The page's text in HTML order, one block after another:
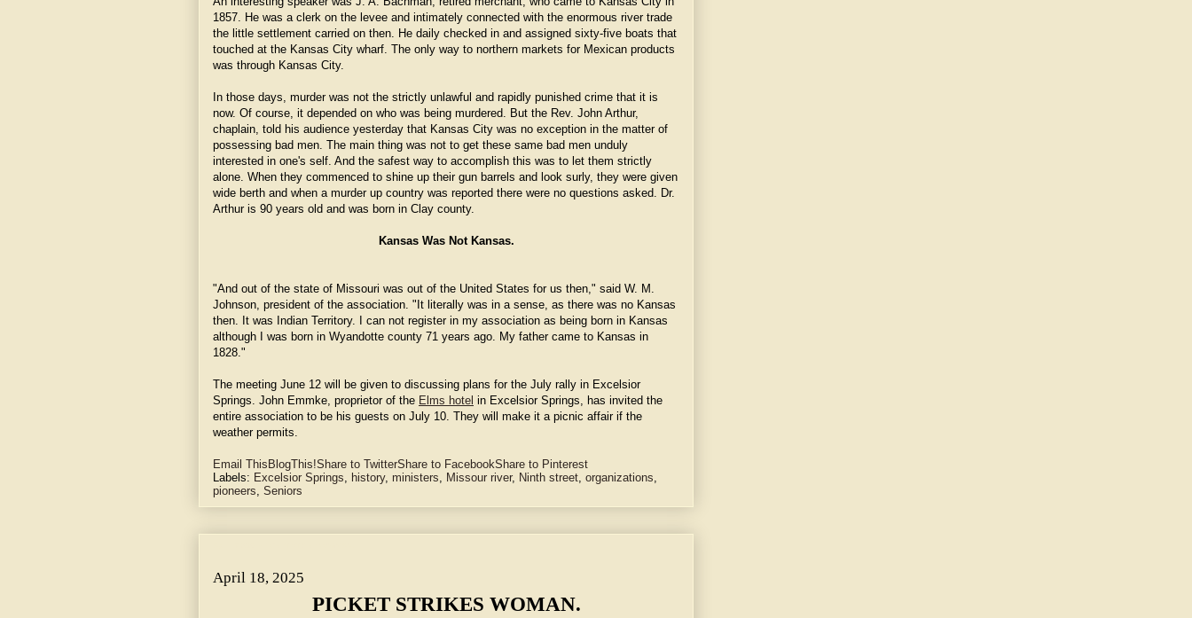
1857. He was a clerk on the levee and intimately connected with the enormous river trade
the little settlement carried on then. He daily checked in and assigned sixty-five boats that
touched at the Kansas City wharf. The only way to northern markets for Mexican products
was through Kansas City.
In those days, murder was not the strictly unlawful and rapidly punished crime that it is
now. Of course, it depended on who was being murdered. But the Rev. John Arthur,
chaplain, told his audience yesterday that Kansas City was no exception in the matter of
possessing bad men. The main thing was not to get these same bad men unduly
interested in one's self. And the safest way to accomplish this was to let them strictly
alone. When they commenced to shine up their gun barrels and look surly, they were given
wide berth and when a murder up country was reported there were no questions asked. Dr.
Arthur is 90 years old and was born in Clay county.
Kansas Was Not Kansas.
"And out of the state of Missouri was out of the United States for us then," said W. M.
Johnson, president of the association. "It literally was in a sense, as there was no Kansas
then. It was Indian Territory. I can not register in my association as being born in Kansas
although I was born in Wyandotte county 71 years ago. My father came to Kansas in
1828."
The meeting June 12 will be given to discussing plans for the July rally in Excelsior
Springs. John Emmke, proprietor of the Elms hotel in Excelsior Springs, has invited the
entire association to be his guests on July 10. They will make it a picnic affair if the
weather permits.
Email This BlogThis!Share to TwitterShare to FacebookShare to Pinterest
Labels: Excelsior Springs, history, ministers, Missour river, Ninth street, organizations,
pioneers, Seniors
April 18, 2025
PICKET STRIKES WOMAN.